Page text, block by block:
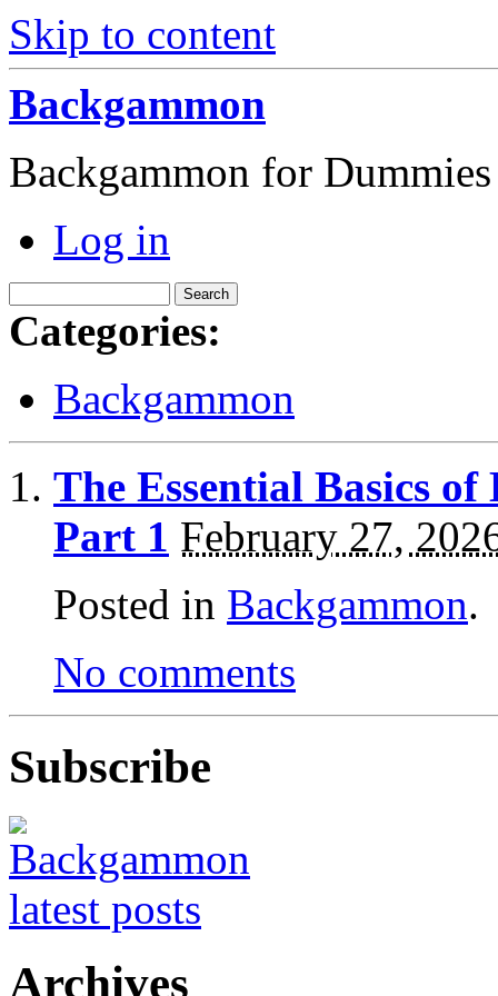
Skip to content
Backgammon
Backgammon for Dummies
Log in
Categories:
Backgammon
The Essential Basics
Part 1 February 27,
Posted in Backgammon.
No comments
Subscribe
Archives